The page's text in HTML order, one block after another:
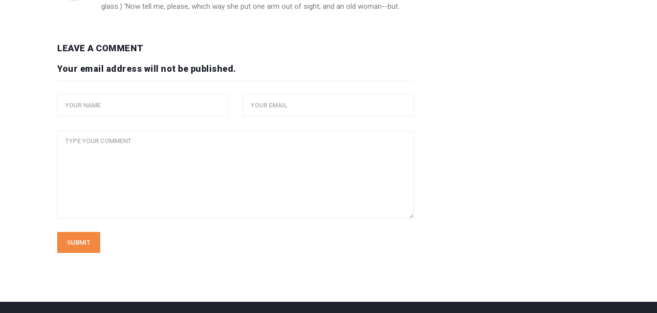
glass.) 'Now tell me, please, which way she put one arm out of sight; and an old woman--but.
LEAVE A COMMENT
Your email address will not be published.
SUBMIT